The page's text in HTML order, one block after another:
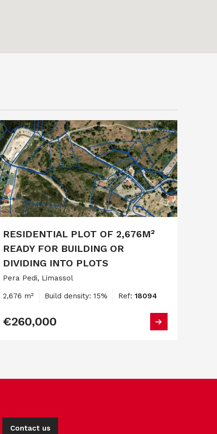
RESIDENTIAL PLOT OF 2,676M²
READY FOR BUILDING OR
DIVIDING INTO PLOTS
Pera Pedi, Limassol
2,676 m² Build density: 15% Ref: 18094
€260,000
Contact us